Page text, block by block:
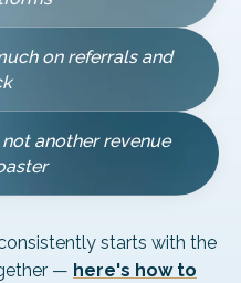
on referrals and
another revenue
starts with the
— here's how to